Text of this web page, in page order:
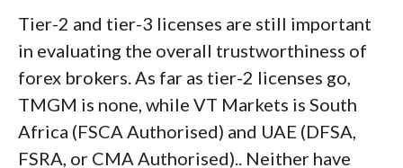
Tier-2 and tier-3 licenses are still important
in evaluating the overall trustworthiness of
forex brokers. As far as tier-2 licenses go,
TMGM is none, while VT Markets is South
Africa (FSCA Authorised) and UAE (DFSA,
FSRA, or CMA Authorised).. Neither have